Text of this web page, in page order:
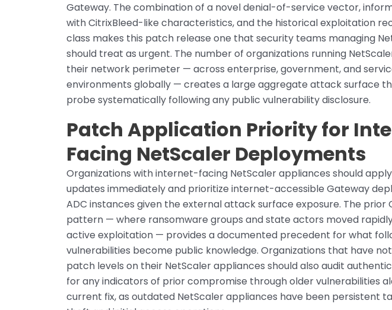
Gateway. The combination of a novel denial-of-service vector,
with CitrixBleed-like characteristics, and the historical exploitation
class makes this patch release one that security teams managing
should treat as urgent. The number of organizations running
their network perimeter — across enterprise, government, and
environments globally — creates a large aggregate attack surface
probe systematically following any public vulnerability disclosure.
Patch Application Priority for
Facing NetScaler Deployments
Organizations with internet-facing NetScaler appliances should apply
updates immediately and prioritize internet-accessible Gateway
ADC instances given the external attack surface exposure. The prior
pattern — where ransomware groups and state actors moved
active exploitation — provides a documented precedent for what
vulnerabilities become public knowledge. Organizations that have
patch levels on their NetScaler appliances should also audit
for any indicators of prior compromise through older vulnerabilities
current fix, as outdated NetScaler appliances have been persistent